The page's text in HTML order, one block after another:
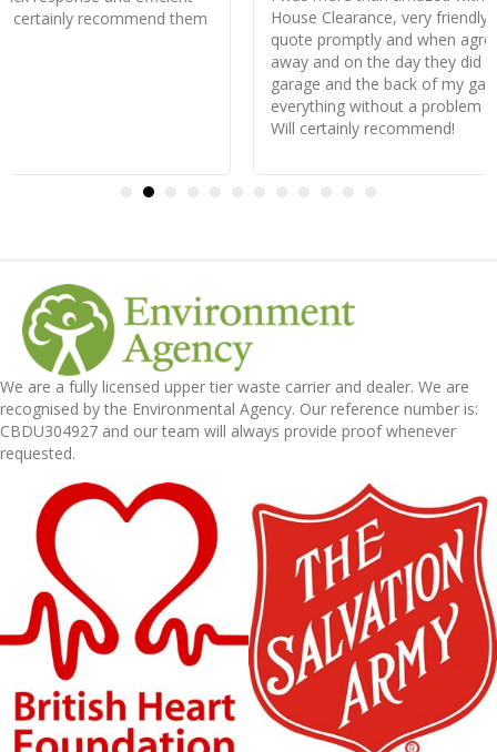
House Clearance, very friendly from the start I received my
quote promptly and when agreed I was appointed straight
away and on the day they did an incredible job clearing my
garage and the back of my garden, they disposed of
everything without a problem and very orderly, thank you!
We are a fully licensed upper tier waste carrier and dealer. We are
recognised by the Environmental Agency. Our reference number is:
CBDU304927 and our team will always provide proof whenever
requested.